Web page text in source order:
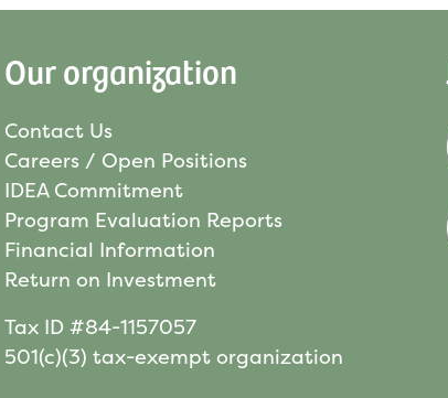
Our organization
Contact Us
Careers / Open Positions
IDEA Commitment
Program Evaluation Reports
Financial Information
Return on Investment
Tax ID #84-1157057
501(c)(3) tax-exempt organization